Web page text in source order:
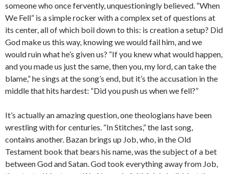
someone who once fervently, unquestioningly believed. “When
We Fell” is a simple rocker with a complex set of questions at
its center, all of which boil down to this: is creation a setup? Did
God make us this way, knowing we would fail him, and we
would ruin what he’s given us? “If you knew what would happen,
and you made us just the same, then you, my lord, can take the
blame,” he sings at the song’s end, but it’s the accusation in the
middle that hits hardest: “Did you push us when we fell?”
It’s actually an amazing question, one theologians have been
wrestling with for centuries. “In Stitches,” the last song,
contains another. Bazan brings up Job, who, in the Old
Testament book that bears his name, was the subject of a bet
between God and Satan. God took everything away from Job,